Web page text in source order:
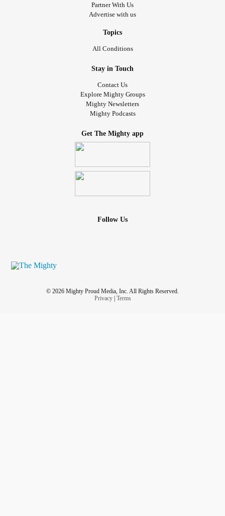
Partner With Us
Advertise with us
Topics
All Conditions
Stay in Touch
Contact Us
Explore Mighty Groups
Mighty Newsletters
Mighty Podcasts
Get The Mighty app
Follow Us
© 2026 Mighty Proud Media, Inc. All Rights Reserved.
Privacy| Terms